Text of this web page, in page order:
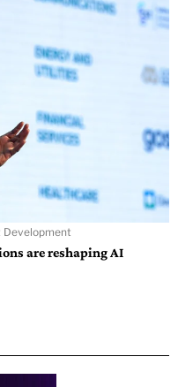
Development
are reshaping AI